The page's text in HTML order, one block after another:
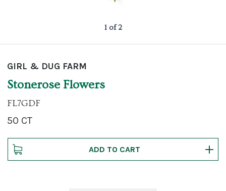
1 of 2
GIRL & DUG FARM
Stonerose Flowers
FL7GDF
50 CT